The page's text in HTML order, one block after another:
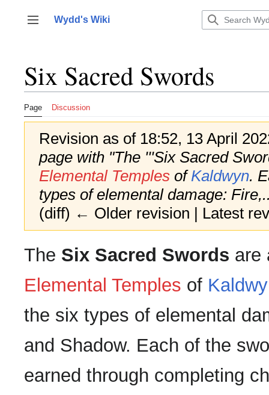
content
Toggle sidebar
Wydd's Wiki
Six Sacred Swords
Page Discussion
Revision as of 18:52, 13 April
page with "The '''Six Sacred
Elemental Temples ofKaldwyn.
types of elemental damage:
(diff) ← Older revision | Latest
The Six Sacred Swords are
Elemental Temples of
the six types of elemental
and Shadow. Each of the
earned through completing